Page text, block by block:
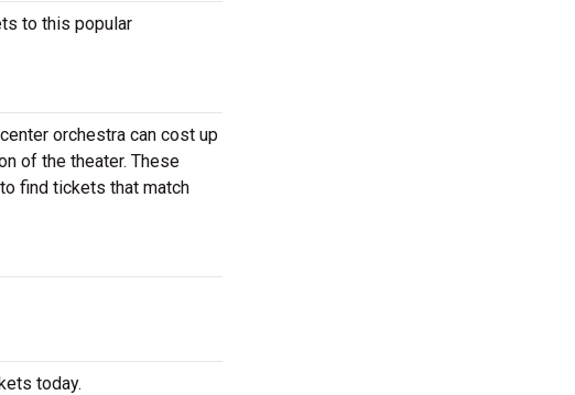
to this popular
orchestra can cost up
of the theater. These
find tickets that match
today.